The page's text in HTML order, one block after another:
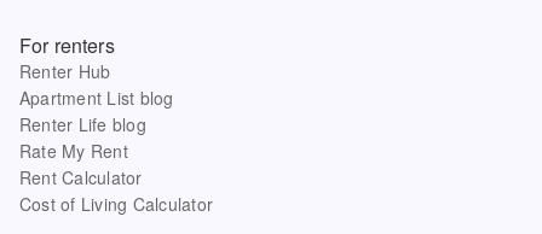
For renters
Renter Hub
Apartment List blog
Renter Life blog
Rate My Rent
Rent Calculator
Cost of Living Calculator